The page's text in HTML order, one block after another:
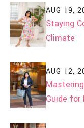
AUG 19,
Staying
Climate
AUG 12,
Guide for